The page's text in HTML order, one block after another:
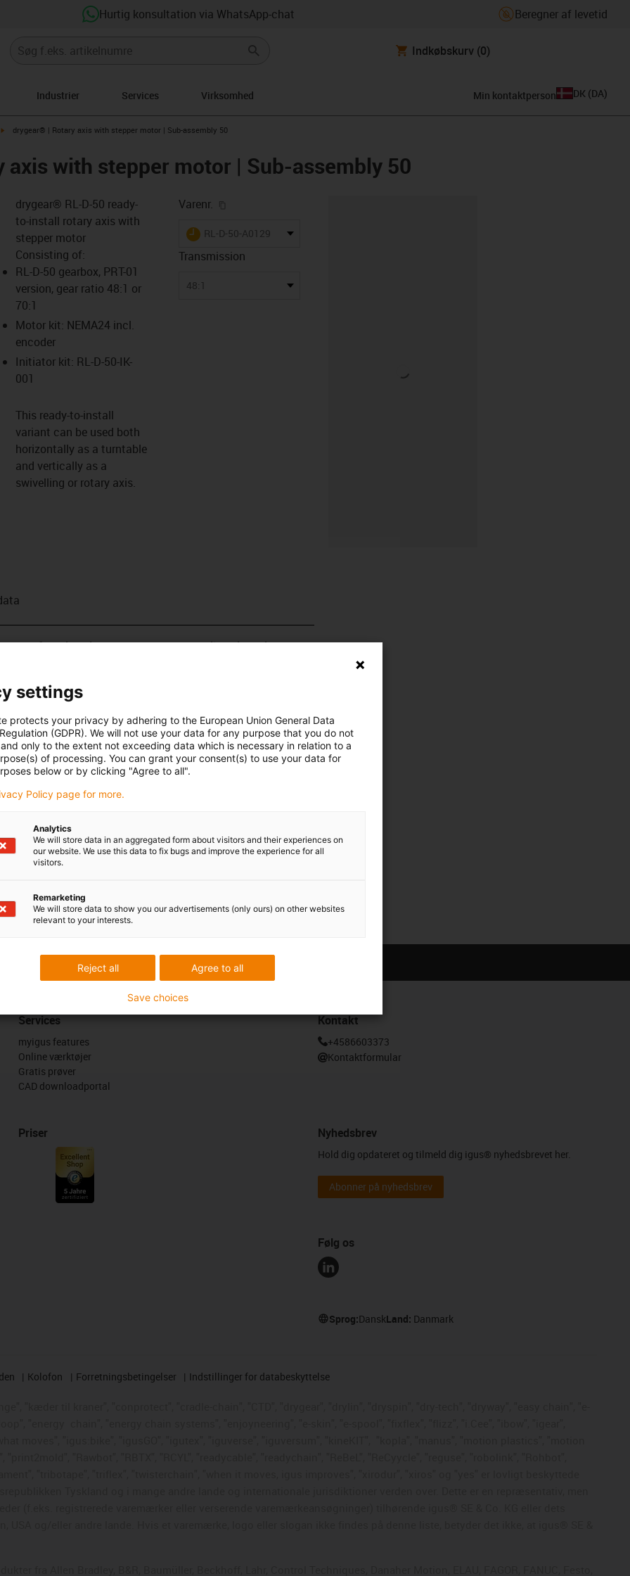
Hurtig konsultation via WhatsApp-chat Beregner af levetid
Indkøbskurv (0)
Industrier Services Virksomhed Min kontaktperson DK (DA)
igus-icon-arrow-right
drygear® | Rotary axis with stepper motor | Sub-assembly 50
with stepper motor | Sub-assembly 50
icon-lupe
icon-lupe
drygear® RL-D-50 ready-
to-install rotary axis with
stepper motor
Consisting of:
RL-D-50 gearbox, PRT-01
version, gear ratio 48:1 or
70:1
Motor kit: NEMA24 incl.
encoder
Initiator kit: RL-D-50-IK-
001
This ready-to-install
variant can be used both
horizontally as a turntable
and vertically as a
swivelling or rotary axis.
Varenr.
igus-icon-lieferzeit
RL-D-50-A0129
Transmission
48:1
RL-D from igus is a compact and versatile unit designed to
via a worm gear in combination with a stepper
available with the worm gear provide self-locking
position is held securely even when power is off. This
braking or holding systems.
optimized high-performance plastics. These enable
make the rotary axis completely maintenance-free. At the
while achieving a long service life and corrosion-free
self-locking feature, and maintenance-free
drygear® RL-D is ideally suited for reliable use in
Services
myigus features
Online værktøjer
Gratis prøver
CAD downloadportal
Priser
Kontakt
+4586603373
Kontaktformular
Nyhedsbrev
Hold dig opdateret og tilmeld dig igus® nyhedsbrevet her.
Abonner på nyhedsbrev
Følg os
Sprog:DanskLand: Danmark
Kolofon Forretningsbetingelser Indstillinger for databeskyttelse
settings
protects your privacy by adhering to the European Union General Data
(GDPR). We will not use your data for any purpose that you do not
only to the extent not exceeding data which is necessary in relation to a
of processing. You can grant your consent(s) to use your data for
below or by clicking "Agree to all".
Policy page for more.
Analytics
We will store data in an aggregated form about visitors and their experiences on
our website. We use this data to fix bugs and improve the experience for all
visitors.
Remarketing
We will store data to show you our advertisements (only ours) on other websites
relevant to your interests.
Agree to all
Reject all
Save choices